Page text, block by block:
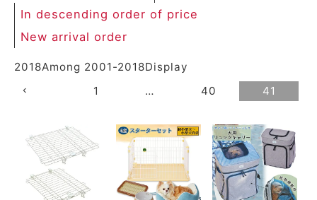
In descending order of price
New arrival order
2018Among 2001 -2018Display
1
… 40 41